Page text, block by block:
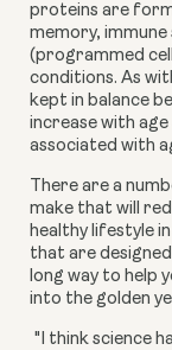
proteins are
memory,
(programmed
conditions. As
kept in balance
increase with
associated with
There are a
make that will
healthy lifestyle
that are
long way to help
into the golden
"I think science